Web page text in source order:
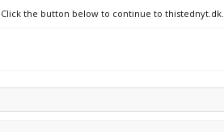
the button below to continue to thistednyt.dk.